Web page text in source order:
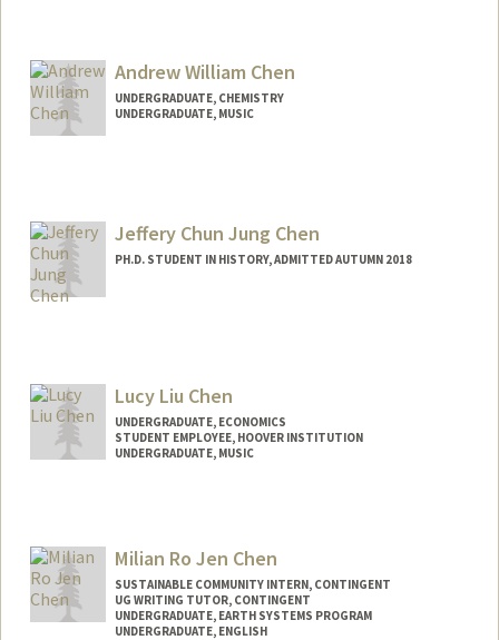
Andrew William Chen
UNDERGRADUATE, CHEMISTRY
UNDERGRADUATE, MUSIC
awche@stanford.edu
Jeffery Chun Jung Chen
PH.D. STUDENT IN HISTORY, ADMITTED AUTUMN 2018
Lucy Liu Chen
UNDERGRADUATE, ECONOMICS
STUDENT EMPLOYEE, HOOVER INSTITUTION
UNDERGRADUATE, MUSIC
lucychen@stanford.edu
Milian Ro Jen Chen
SUSTAINABLE COMMUNITY INTERN, CONTINGENT
UG WRITING TUTOR, CONTINGENT
UNDERGRADUATE, EARTH SYSTEMS PROGRAM
UNDERGRADUATE, ENGLISH